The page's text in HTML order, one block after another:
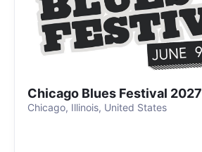
Chicago Blues Festival 2027
Chicago, Illinois, United States